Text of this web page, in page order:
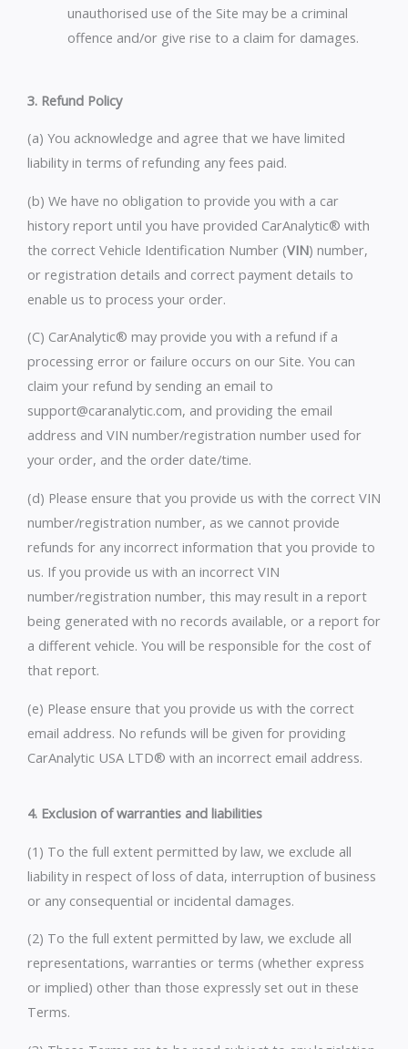
unauthorised use of the Site may be a criminal
offence and/or give rise to a claim for damages.
3. Refund Policy
(a) You acknowledge and agree that we have limited
liability in terms of refunding any fees paid.
(b) We have no obligation to provide you with a car
history report until you have provided CarAnalytic® with
the correct Vehicle Identification Number (VIN) number,
or registration details and correct payment details to
enable us to process your order.
(C) CarAnalytic® may provide you with a refund if a
processing error or failure occurs on our Site. You can
claim your refund by sending an email to
support@caranalytic.com, and providing the email
address and VIN number/registration number used for
your order, and the order date/time.
(d) Please ensure that you provide us with the correct VIN
number/registration number, as we cannot provide
refunds for any incorrect information that you provide to
us. If you provide us with an incorrect VIN
number/registration number, this may result in a report
being generated with no records available, or a report for
a different vehicle. You will be responsible for the cost of
that report.
(e) Please ensure that you provide us with the correct
email address. No refunds will be given for providing
CarAnalytic USA LTD® with an incorrect email address.
4. Exclusion of warranties and liabilities
(1) To the full extent permitted by law, we exclude all
liability in respect of loss of data, interruption of business
or any consequential or incidental damages.
(2) To the full extent permitted by law, we exclude all
representations, warranties or terms (whether express
or implied) other than those expressly set out in these
Terms.